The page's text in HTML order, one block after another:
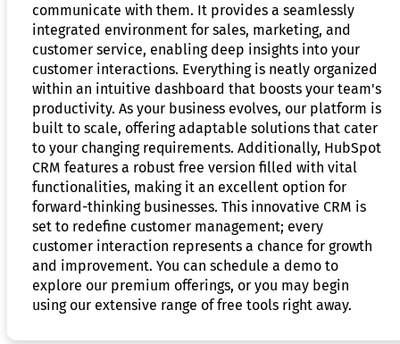
communicate with them. It provides a seamlessly
integrated environment for sales, marketing, and
customer service, enabling deep insights into your
customer interactions. Everything is neatly organized
within an intuitive dashboard that boosts your team's
productivity. As your business evolves, our platform is
built to scale, offering adaptable solutions that cater
to your changing requirements. Additionally, HubSpot
CRM features a robust free version filled with vital
functionalities, making it an excellent option for
forward-thinking businesses. This innovative CRM is
set to redefine customer management; every
customer interaction represents a chance for growth
and improvement. You can schedule a demo to
explore our premium offerings, or you may begin
using our extensive range of free tools right away.